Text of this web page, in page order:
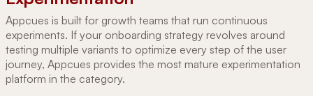
Appcues is built for growth teams that run continuous
experiments. If your onboarding strategy revolves around
testing multiple variants to optimize every step of the user
journey, Appcues provides the most mature experimentation
platform in the category.